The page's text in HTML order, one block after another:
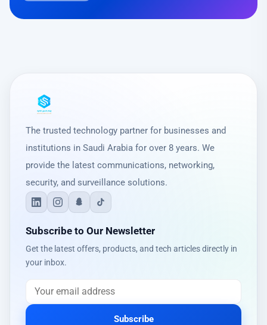
The trusted technology partner for businesses and
institutions in Saudi Arabia for over 8 years. We
provide the latest communications, networking,
security, and surveillance solutions.
Subscribe to Our Newsletter
Get the latest offers, products, and tech articles directly in
your inbox.
Subscribe